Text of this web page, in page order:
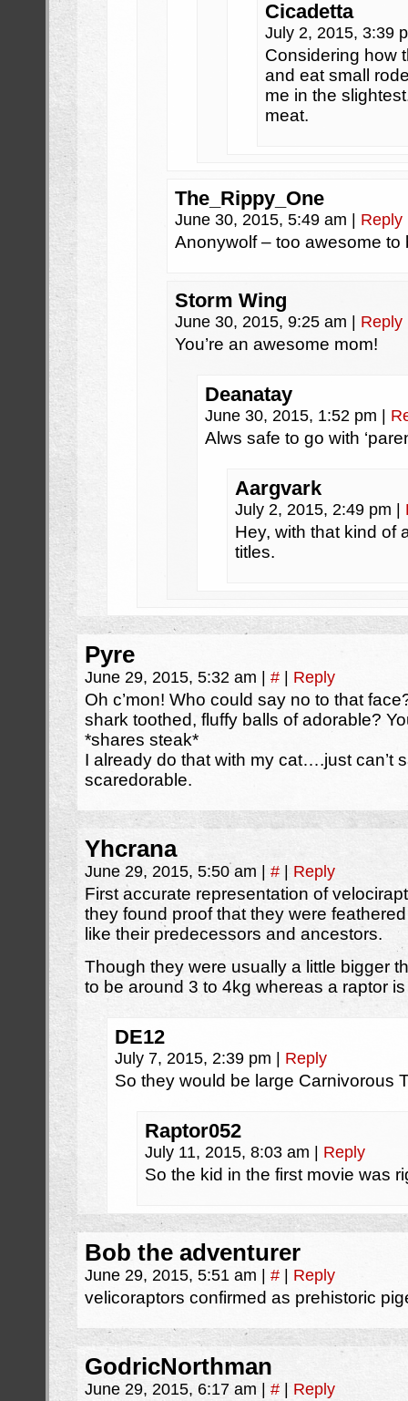
Cicadetta
July 2, 2015, 3:39
Considering how
and eat small
me in the
meat.
The_Rippy_One
June 30, 2015, 5:49 am Reply
Anonywolf – too awesome to
Storm Wing
June 30, 2015, 9:25 am Reply
You’re an awesome mom!
Deanatay
June 30, 2015, 1:52 pm
Alws safe to go with
Aargvark
July 2, 2015, 2:49 pm
Hey, with that kind of
titles.
Pyre
June 29, 2015, 5:32 am # Reply
Oh c’mon! Who could say no to that
shark toothed, fluffy balls of adorable?
*shares steak*
I already do that with my cat….just can’t
scaredorable.
Yhcrana
June 29, 2015, 5:50 am # Reply
First accurate representation of
they found proof that they were
like their predecessors and ancestors.
Though they were usually a little bigger
to be around 3 to 4kg whereas a raptor
DE12
July 7, 2015, 2:39 pm Reply
So they would be large Carnivorous
Raptor052
July 11, 2015, 8:03 am Reply
So the kid in the first movie was
Bob the adventurer
June 29, 2015, 5:51 am # Reply
velicoraptors confirmed as prehistoric
GodricNorthman
June 29, 2015, 6:17 am # Reply